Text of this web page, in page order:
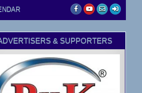
& SUPPORTERS